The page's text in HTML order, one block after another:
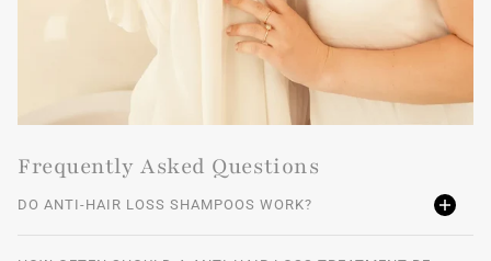
Frequently Asked Questions
DO ANTI-HAIR LOSS SHAMPOOS WORK?